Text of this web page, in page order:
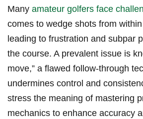
Many amateur golfers face
comes⁤ to wedge shots⁣ from
leading to frustration and subpar
the course. A prevalent issue is‍
⁣move,” a ‍flawed follow-through
undermines control and
stress the‌ meaning of mastering
mechanics⁢ to enhance accuracy